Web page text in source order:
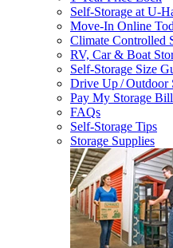
Self-Storage atU-
Move-In Online
Climate Controlled
RV, Car & Boat
Self-Storage Size
Drive Up / Outdoor
Pay My Storage Bill
FAQs
Self-Storage Tips
Storage Supplies